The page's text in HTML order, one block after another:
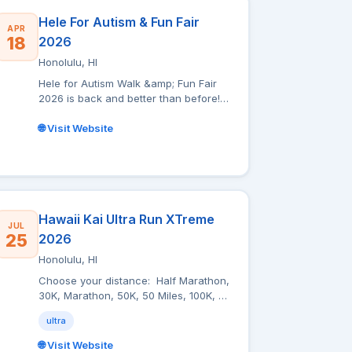
APR
18
Hele For Autism & Fun Fair
2026
Honolulu, HI
Hele for Autism Walk &amp; Fun Fair
2026 is back and better than before!
Beach Park for a day full of fun,
walk kicks off at 9:30 a.m. After the
bounce houses, and more! Every
booth will also have resources and
info about Autism and available
services/support, so you can learn,
play, and connect all in one amazing
day. Come for the walk, stay for the
🌐 Visit Website
JUL
25
Hawaii Kai Ultra Run XTreme
2026
Honolulu, HI
Choose your distance: Half Marathon,
30K, Marathon, 50K, 50 Miles, 100K, or
time: You have 2 options. If you enjoy
running with your peers, we are
ultra
🌐 Visit Website